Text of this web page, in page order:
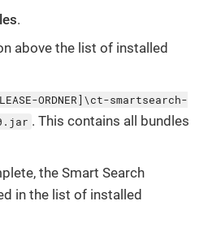
.
above the list of installed
ORDNER]\ct-smartsearch-
. This contains all bundles
the Smart Search
in the list of installed